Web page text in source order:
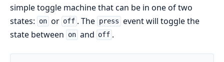
simple toggle machine that can be in one of two
states:
on or off . The press event will toggle the
state between
on and off .